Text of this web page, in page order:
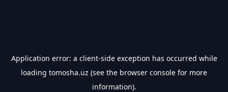
Application error: a client-side exception has occurred while
loading tomosha.uz (see the browser console for more
information).